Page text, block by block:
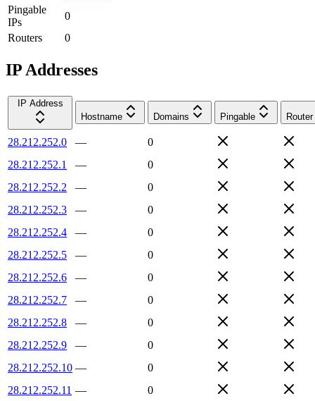
Pingable
IPs
0
Routers
0
IP Addresses
IP Address
Hostname
Domains Pingable Router
28.212.252.0 —
0
28.212.252.1
—
0
28.212.252.2
—
0
28.212.252.3
—
0
28.212.252.4
—
0
28.212.252.5
—
0
28.212.252.6
—
0
28.212.252.7
—
0
28.212.252.8
—
0
28.212.252.9
—
0
28.212.252.10 —
0
28.212.252.11 —
0